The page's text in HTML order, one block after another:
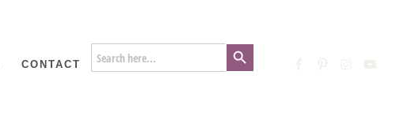
CONTACT
Search
for:
Search Button